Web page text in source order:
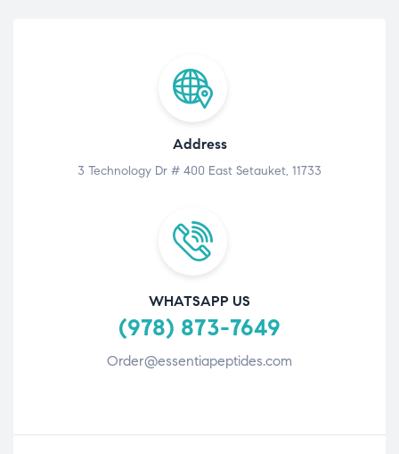
Address
3 Technology Dr # 400 East Setauket, 11733
WHATSAPP US
(978) 873-7649
Order@essentiapeptides.com